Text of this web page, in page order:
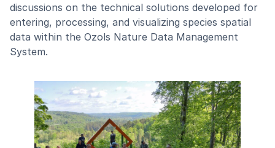
discussions on the technical solutions developed for
entering, processing, and visualizing species spatial
data within the Ozols Nature Data Management
System.